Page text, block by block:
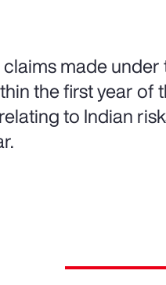
made
the first year of
to Indian